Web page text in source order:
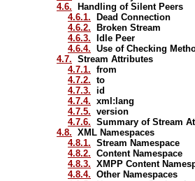
4.6. Handling of Silent Peers
4.6.1. Dead Connection
4.6.2. Broken Stream
4.6.3. Idle Peer
4.6.4. Use of Checking
4.7. Stream Attributes
4.7.1. from
4.7.2. to
4.7.3. id
4.7.4. xml:lang
4.7.5. version
4.7.6. Summary of Stream
4.8. XML Namespaces
4.8.1. Stream Namespace
4.8.2. Content Namespace
4.8.3. XMPP Content
4.8.4. Other Namespaces